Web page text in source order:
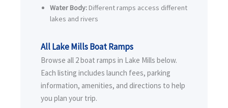
Water Body: Different ramps access different
lakes and rivers
All Lake Mills Boat Ramps
Browse all 2 boat ramps in Lake Mills below.
Each listing includes launch fees, parking
information, amenities, and directions to help
you plan your trip.